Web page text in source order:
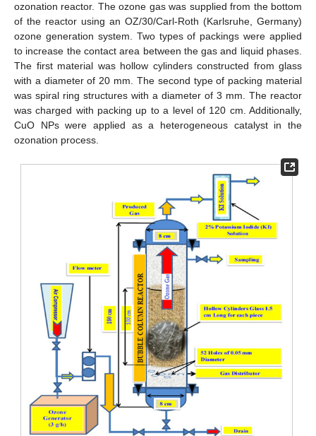
ozonation reactor. The ozone gas was supplied from the bottom
of the reactor using an OZ/30/Carl-Roth (Karlsruhe, Germany)
ozone generation system. Two types of packings were applied
to increase the contact area between the gas and liquid phases.
The first material was hollow cylinders constructed from glass
with a diameter of 20 mm. The second type of packing material
was spiral ring structures with a diameter of 3 mm. The reactor
was charged with packing up to a level of 120 cm. Additionally,
CuO NPs were applied as a heterogeneous catalyst in the
ozonation process.